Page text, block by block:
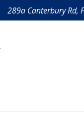
289a Canterbury Rd,